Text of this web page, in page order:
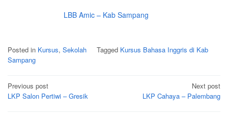
LBB Amic – Kab Sampang
Posted in Kursus, Sekolah Tagged Kursus Bahasa Inggris di Kab
Sampang
Post
navigation
Previous post
LKP Salon Pertiwi – Gresik
Next post
LKP Cahaya – Palembang